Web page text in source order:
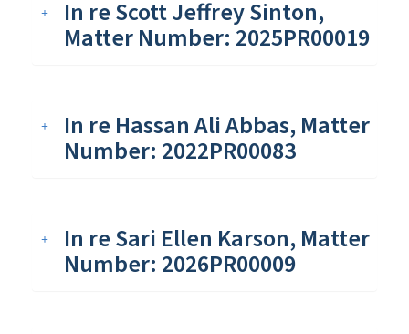
In re Scott Jeffrey Sinton,
Matter Number: 2025PR00019
In re Hassan Ali Abbas, Matter
Number: 2022PR00083
In re Sari Ellen Karson, Matter
Number: 2026PR00009